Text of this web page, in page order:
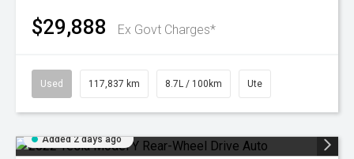
$29,888 Ex Govt Charges*
Used 117,837 km 8.7L / 100km Ute
Added 2 days ago